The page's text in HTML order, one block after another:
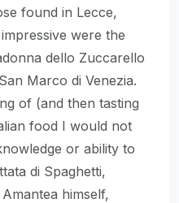
found in Lecce,
were the
dello Zuccarello
Marco di Venezia.
of (and then tasting
food I would not
or ability to
di Spaghetti,
himself,